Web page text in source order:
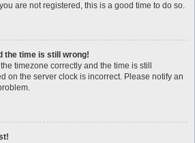
are not registered, this is a good time to do so.
the time is still wrong!
timezone correctly and the time is still
on the server clock is incorrect. Please notify an